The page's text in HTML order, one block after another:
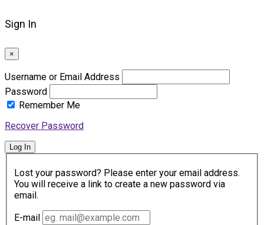
Sign In
×
Username or Email Address
Password
Remember Me
Recover Password
Log In
Lost your password? Please enter your email address.
You will receive a link to create a new password via
email.
E-mail